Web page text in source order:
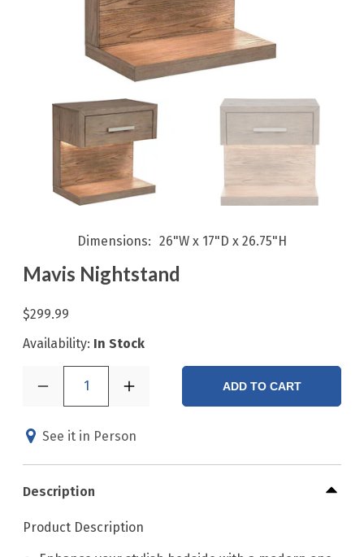
Dimensions 26"W x 17"D x 26.75"H
Mavis Nightstand
$299.99
Availability: In Stock
1 ADD TO CART
See it in Person
Description
Product Description